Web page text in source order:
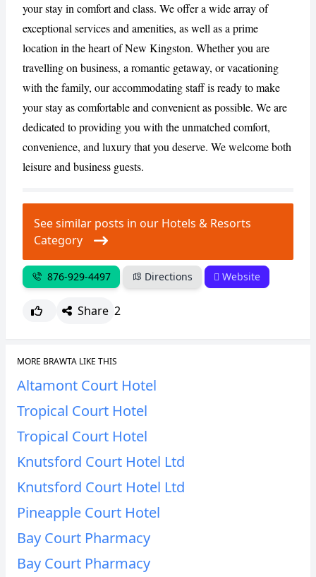
your stay in comfort and class. We offer a wide array of
exceptional services and amenities, as well as a prime
location in the heart of New Kingston. Whether you are
travelling on business, a romantic getaway, or vacationing
with the family, our accommodating staff is ready to make
your stay as comfortable and convenient as possible. We are
dedicated to providing you with the unmatched comfort,
convenience, and luxury that you deserve. We welcome both
leisure and business guests.
See similar posts in our Hotels & Resorts
Category
876-929-4497 Directions Website
Share 2
MORE BRAWTA LIKE THIS
Altamont Court Hotel
Tropical Court Hotel
Tropical Court Hotel
Knutsford Court Hotel Ltd
Knutsford Court Hotel Ltd
Pineapple Court Hotel
Bay Court Pharmacy
Bay Court Pharmacy